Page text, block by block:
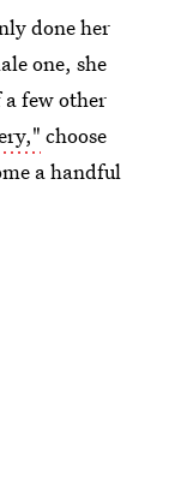
done her
one, she
few other
choose
a handful